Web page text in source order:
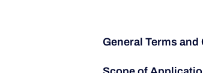
General Terms